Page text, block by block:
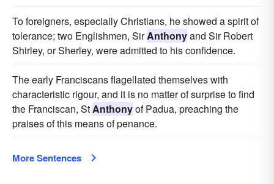
To foreigners, especially Christians, he showed a spirit of
tolerance; two Englishmen, SirAnthonyand Sir Robert
Shirley, or Sherley, were admitted to his confidence.
The early Franciscans flagellated themselves with
characteristic rigour, and it is no matter of surprise to find
the Franciscan, StAnthonyof Padua, preaching the
praises of this means of penance.
More Sentences